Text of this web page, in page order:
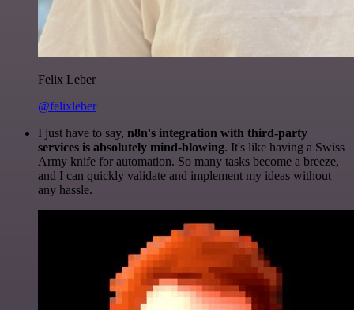
Felix Leber
@felixleber
I just have to say, n8n's integration with third-party
services is absolutely mind-blowing. It's like having a Swiss
Army knife for automation. So many tasks become a breeze,
and I can quickly validate and implement my ideas without
any hassle.